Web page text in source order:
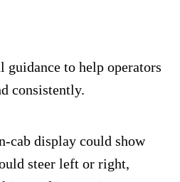
guidance to help operators
consistently.
cab display could show
steer left or right,